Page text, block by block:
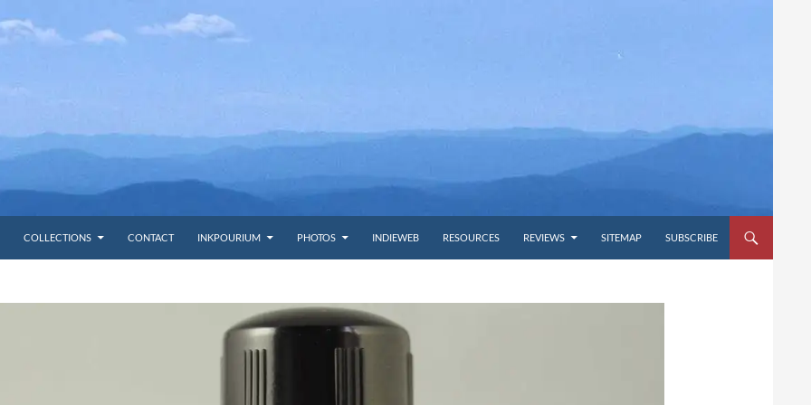
COLLECTIONS CONTACT INKPOURIUM PHOTOS INDIEWEB RESOURCES REVIEWS SITEMAP SUBSCRIBE